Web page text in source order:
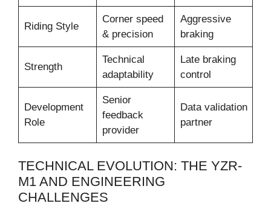
Riding Style
Corner speed
& precision
Aggressive
braking
Strength
Technical
adaptability
Late braking
control
Development
Role
Senior
feedback
provider
Data validation
partner
TECHNICAL EVOLUTION: THE YZR-
M1 AND ENGINEERING
CHALLENGES